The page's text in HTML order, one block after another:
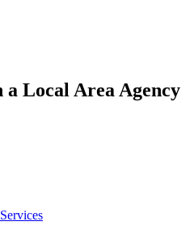
a Local Area Agency